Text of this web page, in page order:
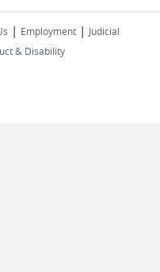
| Employment | Judicial
& Disability